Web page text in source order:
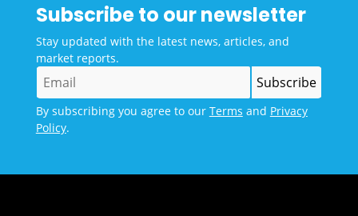
Subscribe to our newsletter
Stay updated with the latest news, articles, and
market reports.
By subscribing you agree to our Terms and Privacy
Policy.